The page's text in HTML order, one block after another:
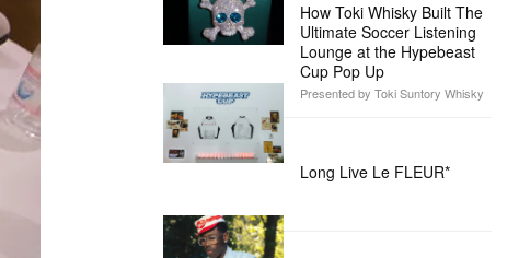
How Toki Whisky Built The
Ultimate Soccer Listening
Lounge at the Hypebeast
Cup Pop Up
Presented by Toki Suntory Whisky
Long Live Le FLEUR*